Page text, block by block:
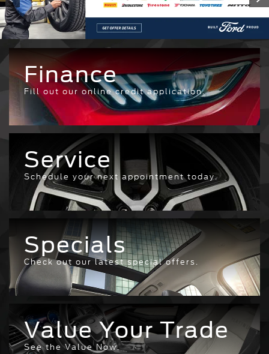
Finance
Fill out our online credit application.
Service
Schedule your next appointment today.
Specials
Check out our latest special offers.
Value Your Trade
See the Value Now.